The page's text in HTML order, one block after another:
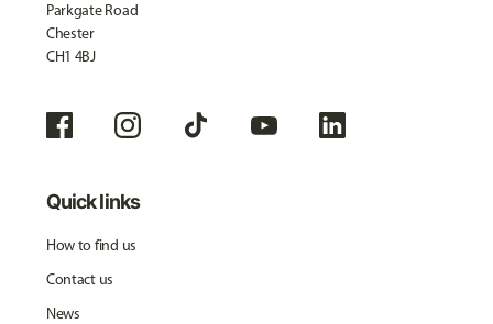
Parkgate Road
Chester
CH1 4BJ
Quick links
How to find us
Contact us
News